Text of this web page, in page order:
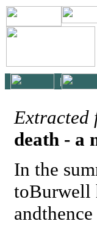
|
Extracted
death - a
In the
toBurwell